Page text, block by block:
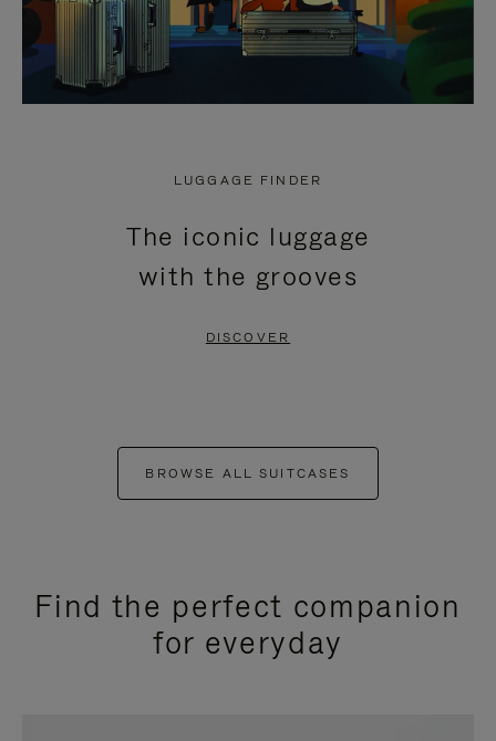
LUGGAGE FINDER
The iconic luggage
with the grooves
DISCOVER
BROWSE ALL SUITCASES
Find the perfect companion
for everyday